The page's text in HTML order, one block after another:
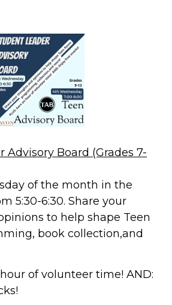
Advisory Board (Grades 7-
of the month in the
5:30-6:30. Share your
to help shape Teen
book collection,and
hour of volunteer time! AND: